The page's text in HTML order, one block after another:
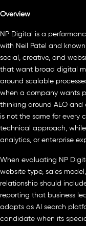
Overview
NP Digital is a
with Neil Patel and
social, creative, and
that want broad digital
around scalable
when a company wants
thinking around AEO and
is not the same for every
technical approach,
analytics, or enterprise
When evaluating NP
website type, sales
relationship should
reporting that business
adapts as AI search
candidate when its